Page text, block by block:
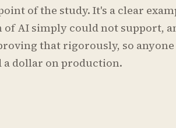
of the study. It's a clear
of AI simply could not support,
that rigorously, so
a dollar on production.